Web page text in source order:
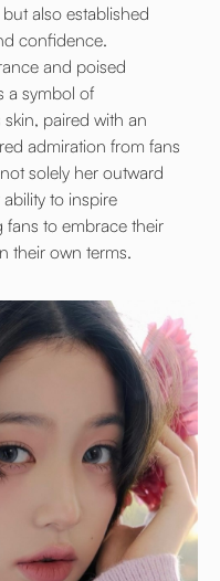
also established
confidence.
and poised
a symbol of
paired with an
admiration from fans
solely her outward
to inspire
to embrace their
their own terms.